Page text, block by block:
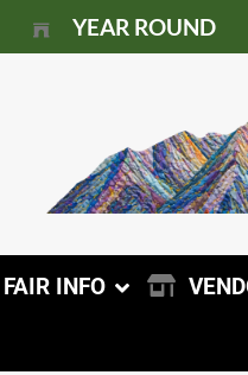
YEAR ROUND
FAIR INFO